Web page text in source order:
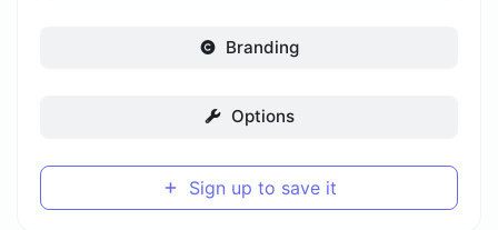
Branding
Options
Sign up to save it